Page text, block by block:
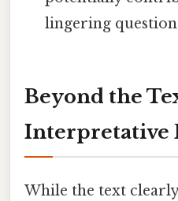
lingering
Beyond the
Interpretative
While the text clearly